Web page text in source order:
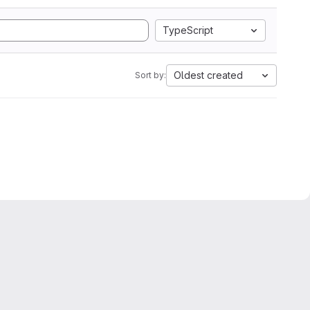
TypeScript
Sort by: Oldest created